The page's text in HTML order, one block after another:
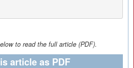
to read the full article (PDF).
article as PDF